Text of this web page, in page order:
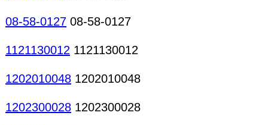
08-58-0127 08-58-0127
1121130012 1121130012
1202010048 1202010048
1202300028 1202300028